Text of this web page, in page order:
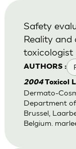
AUTHORS :
Safety
Reality and
toxicologist
2004 Toxicol
Dermato-
Department
Brussel,
Belgium.